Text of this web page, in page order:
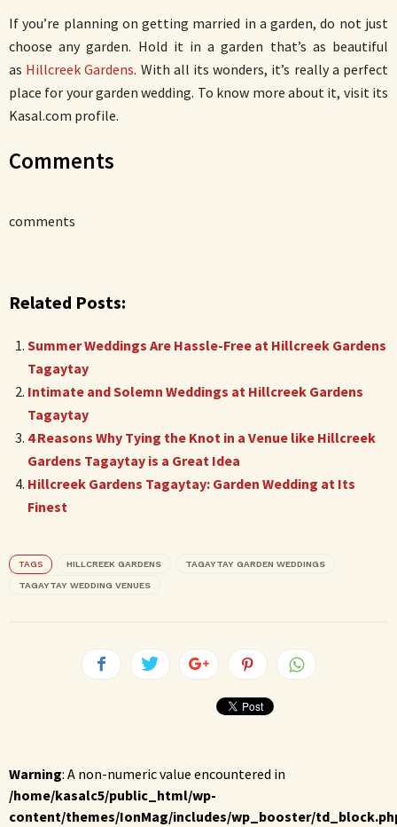
If you’re planning on getting married in a garden, do not just
choose any garden. Hold it in a garden that’s as beautiful
as Hillcreek Gardens. With all its wonders, it’s really a perfect
place for your garden wedding. To know more about it, visit its
Kasal.com profile.
Comments
comments
Related Posts:
Summer Weddings Are Hassle-Free at Hillcreek Gardens
Tagaytay
Intimate and Solemn Weddings at Hillcreek Gardens
Tagaytay
4 Reasons Why Tying the Knot in a Venue like Hillcreek
Gardens Tagaytay is a Great Idea
Hillcreek Gardens Tagaytay: Garden Wedding at Its
Finest
TAGS HILLCREEK GARDENS TAGAYTAY GARDEN WEDDINGS
TAGAYTAY WEDDING VENUES
Warning: A non-numeric value encountered in
/home/kasalc5/public_html/wp-
content/themes/IonMag/includes/wp_booster/